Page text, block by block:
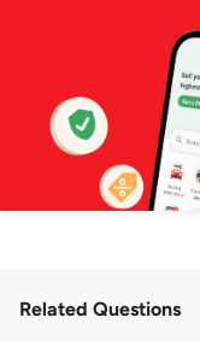
Related Questions